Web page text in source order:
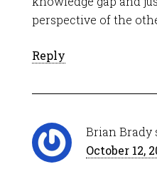
perspective of the
Reply
Brian Brady
October 12,